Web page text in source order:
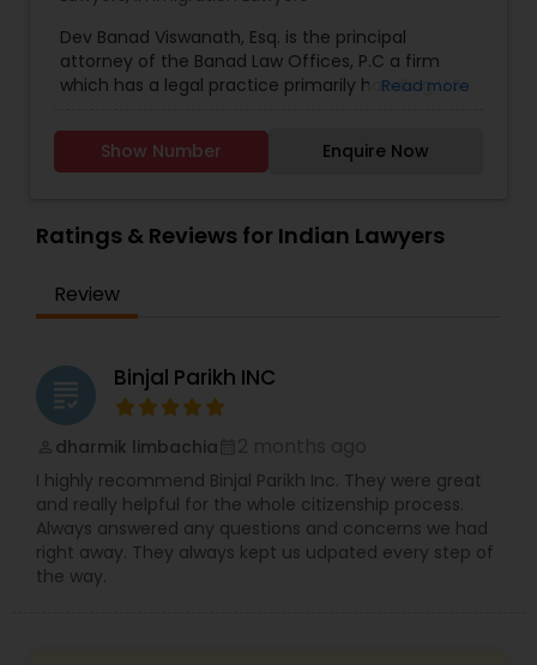
Accident Lawyer
Business Consulting Services
Legal Document Preparation
Services
consultation fee is $200 and it will be credited
back to you if you retain our firm"
Dev Banad Viswanath, Esq. is the principal
attorney of the Banad Law Offices, P.C a firm
which has a legal practice primarily handling U.S.
related legal matters. Serves in New York, New
Jersey, Pennsylvania, Connecticut and the rest of
very committed to client contact and
communication. Dev has interacted extensively
world and he has also successfully represented
clients before the US Citizenship & Immigration
Read more
Show Number Enquire Now
Ratings & Reviews for Indian Lawyers
Review
grading Binjal Parikh INC
dharmik limbachia
I highly recommend Binjal Parikh Inc. They were great
and really helpful for the whole citizenship process.
Always answered any questions and concerns we had
right away. They always kept us udpated every step of
the way.